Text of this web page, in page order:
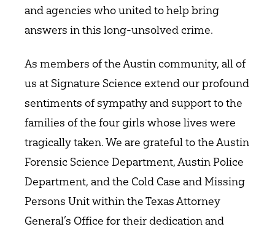
and agencies who united to help bring
answers in this long-unsolved crime.
As members of the Austin community, all of
us at Signature Science extend our profound
sentiments of sympathy and support to the
families of the four girls whose lives were
tragically taken. We are grateful to the Austin
Forensic Science Department, Austin Police
Department, and the Cold Case and Missing
Persons Unit within the Texas Attorney
General’s Office for their dedication and